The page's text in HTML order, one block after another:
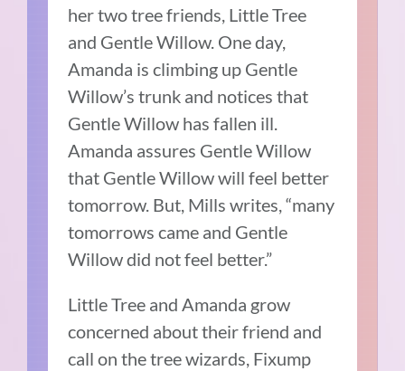
her two tree friends, Little Tree
and Gentle Willow. One day,
Amanda is climbing up Gentle
Willow’s trunk and notices that
Gentle Willow has fallen ill.
Amanda assures Gentle Willow
that Gentle Willow will feel better
tomorrow. But, Mills writes, “many
tomorrows came and Gentle
Willow did not feel better.”
Little Tree and Amanda grow
concerned about their friend and
call on the tree wizards, Fixump